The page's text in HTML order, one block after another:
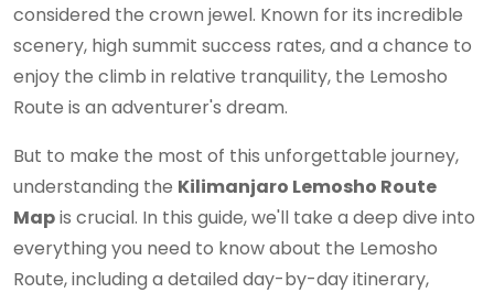
considered the crown jewel. Known for its incredible
scenery, high summit success rates, and a chance to
enjoy the climb in relative tranquility, the Lemosho
Route is an adventurer's dream.
But to make the most of this unforgettable journey,
understanding the Kilimanjaro Lemosho Route
Mapis crucial. In this guide, we'll take a deep dive into
everything you need to know about the Lemosho
Route, including a detailed day-by-day itinerary,